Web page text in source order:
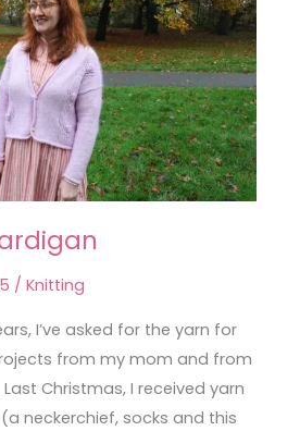
/ Knitting
I’ve asked for the yarn for
from my mom and from
Christmas, I received yarn
neckerchief, socks and this